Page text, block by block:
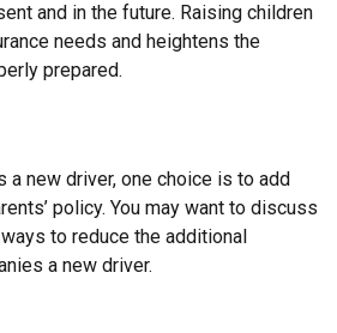
and in the future. Raising children
needs and heightens the
prepared.
a new driver, one choice is to add
policy. You may want to discuss
to reduce the additional
a new driver.